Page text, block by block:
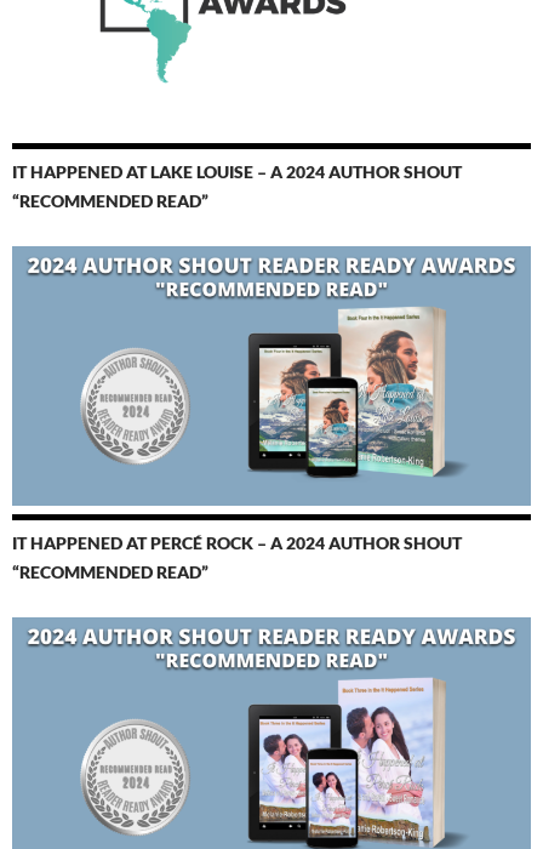
IT HAPPENED AT LAKE LOUISE – A 2024 AUTHOR SHOUT
“RECOMMENDED READ”
IT HAPPENED AT PERCÉ ROCK – A 2024 AUTHOR SHOUT
“RECOMMENDED READ”